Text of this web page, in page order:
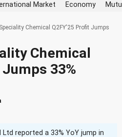
Market Economy
Chemical Q2FY'25 Profit Jumps
Chemical
33%
Ltd reported a 33% YoY jump in